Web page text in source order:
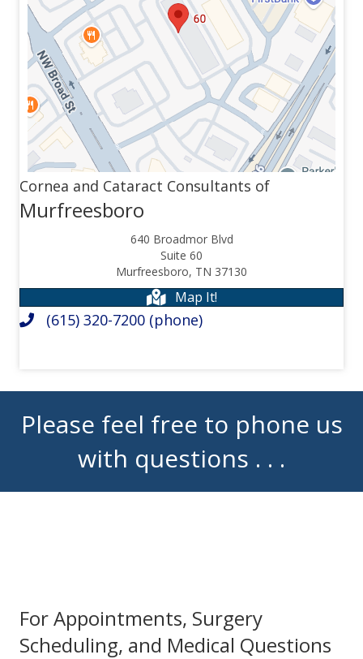
Cornea and Cataract Consultants of
Murfreesboro
640 Broadmor Blvd
Suite 60
Murfreesboro, TN 37130
Map It!
(615) 320-7200 (phone)
Please feel free to phone us
with questions . . .
For Appointments, Surgery
Scheduling, and Medical Questions